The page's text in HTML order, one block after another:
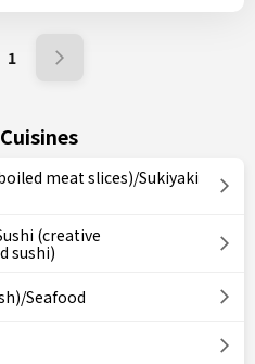
1
meat slices)/Sukiyaki
(creative
sushi)
Seafood